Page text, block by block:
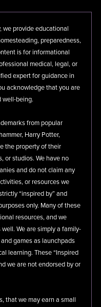
we provide educational
preparedness,
is for informational
medical, legal, or
expert for guidance in
acknowledge that you are
well-being.
from popular
Harry Potter,
the property of their
or studios. We have no
and do not claim any
or resources we
“inspired by” and
only. Many of these
resources, and we
We are simply a family-
games as launchpads
learning. These “Inspired
we are not endorsed by or
that we may earn a small